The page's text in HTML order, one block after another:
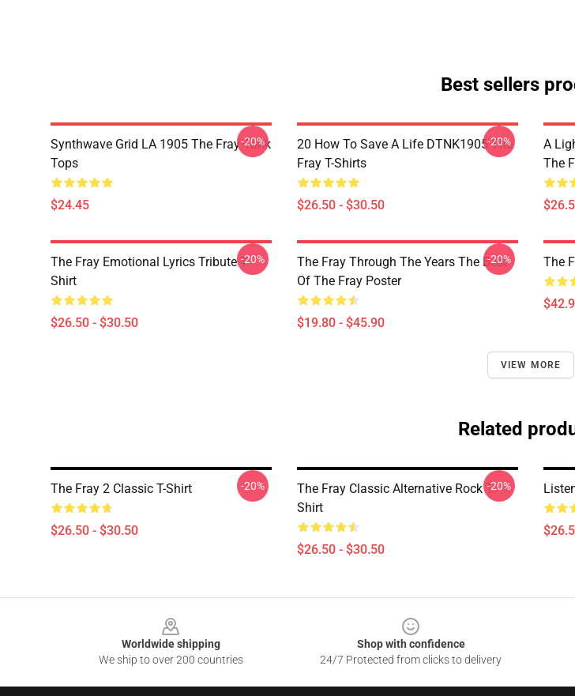
Best sellers
Synthwave Grid LA 1905 The Fray Tank
Tops
$24.45
-20%
20 How To Save A Life DTNK1905 The
Fray T-Shirts
$26.50 - $30.50
-20%
A
The
The Fray Emotional Lyrics Tribute T-
Shirt
$26.50 - $30.50
-20%
The Fray Through The Years The Best
Of The Fray Poster
$19.80 - $45.90
-20% The
VIEW MORE
Related
The Fray 2 Classic T-Shirt
$26.50 - $30.50
-20%
The Fray Classic Alternative Rock T-
Shirt
$26.50 - $30.50
-20%
Worldwide shipping
We ship to over 200 countries
Shop with confidence
24/7 Protected from clicks to delivery